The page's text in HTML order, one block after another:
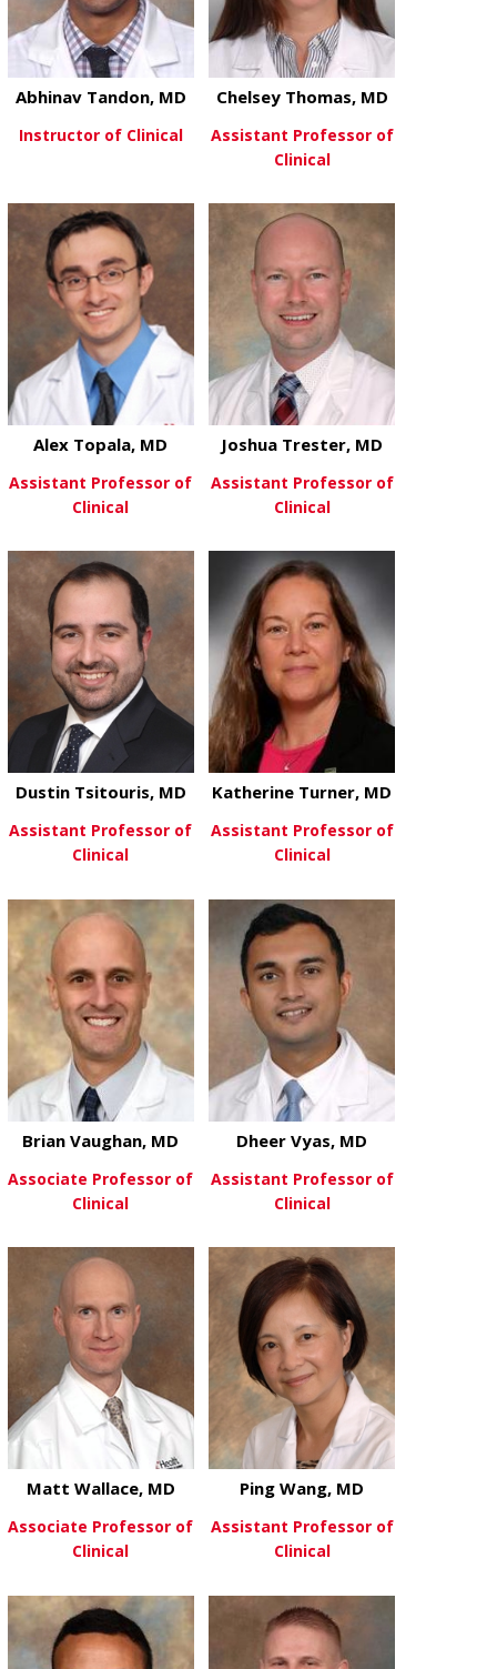
Abhinav Tandon, MD
Instructor of Clinical
View Moreabout
Chelsey Thomas, MD
Assistant Professor of
Clinical
View Moreabout Alex Topala, MD
Alex Topala, MD
Assistant Professor of
Clinical
View Moreabout
Joshua Trester, MD
Assistant Professor of
Clinical
View Moreabout Dustin Tsitouris, MD
Dustin Tsitouris, MD
Assistant Professor of
Clinical
View Moreabout
Katherine Turner, MD
Assistant Professor of
Clinical
View Moreabout Brian Vaughan, MD
Brian Vaughan, MD
Associate Professor of
Clinical
View Moreabout Dheer
Dheer Vyas, MD
Assistant Professor of
Clinical
View Moreabout Matt Wallace, MD
Matt Wallace, MD
Associate Professor of
Clinical
View Moreabout Ping
Ping Wang, MD
Assistant Professor of
Clinical